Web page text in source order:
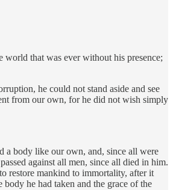
that was ever without his presence;
he could not stand aside and see
from our own, for he did not wish simply
a body like our own, and, since all were
against all men, since all died in him.
restore mankind to immortality, after it
he had taken and the grace of the